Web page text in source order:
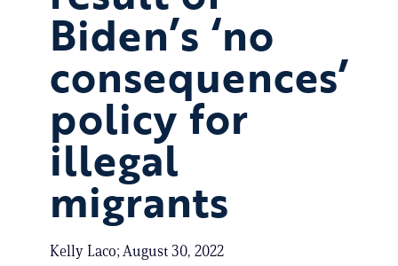
Biden’s ‘no
consequences’
policy for
illegal
migrants
Kelly Laco; August 30, 2022